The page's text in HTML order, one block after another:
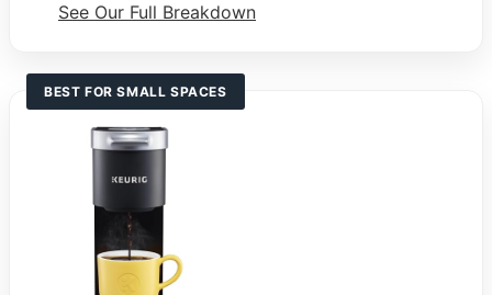
See Our Full Breakdown
BEST FOR SMALL SPACES